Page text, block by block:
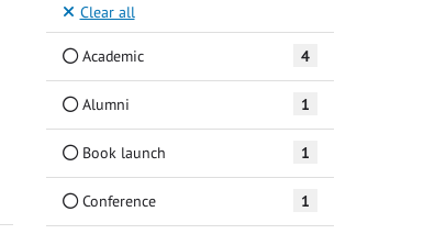
Clear all
Academic 4
Alumni 1
Book launch 1
Conference 1